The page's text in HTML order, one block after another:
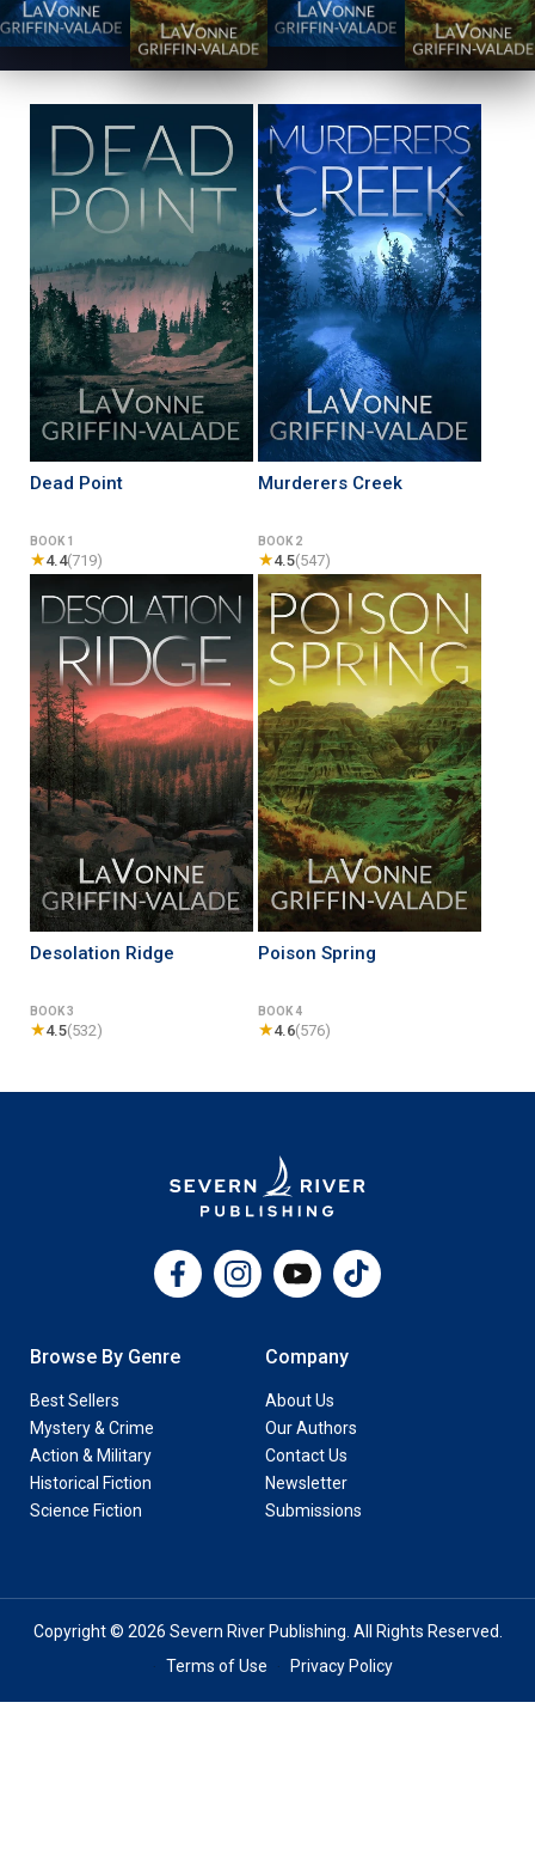
Dead Point
BOOK 1
★4.4(719)
Murderers Creek
BOOK 2
★4.5(547)
Desolation Ridge
BOOK 3
★4.5(532)
Poison Spring
BOOK 4
★4.6(576)
FacebookInstagramYouTubeTikTok
Browse By Genre
Best Sellers
Mystery & Crime
Action & Military
Historical Fiction
Science Fiction
Company
About Us
Our Authors
Contact Us
Newsletter
Submissions
Copyright © 2026 Severn River Publishing. All Rights Reserved.
Terms of Use
Privacy Policy